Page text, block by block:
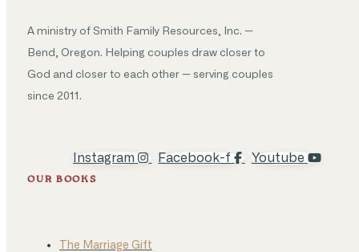
A ministry of Smith Family Resources, Inc. —
Bend, Oregon. Helping couples draw closer to
God and closer to each other — serving couples
since 2011.
Instagram Facebook-f Youtube
OUR BOOKS
The Marriage Gift